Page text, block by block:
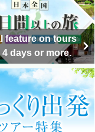
feature on tours
days or more.